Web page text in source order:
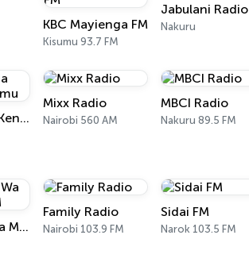
KBC Mayienga FM
Kisumu 93.7 FM
Jabulani Radio
Nakuru
Radio Maria Kenya – Kisumu
Mixx Radio
Nairobi 560 AM
MBCI Radio
Nakuru 89.5 FM
Mugambo Wa Mugikuyu FM
Family Radio
Nairobi 103.9 FM
Sidai FM
Narok 103.5 FM